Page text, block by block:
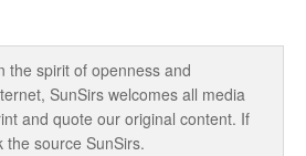
the spirit of openness and
SunSirs welcomes all media
and quote our original content. If
the source SunSirs.